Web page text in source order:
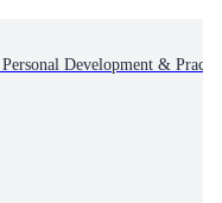
Development &